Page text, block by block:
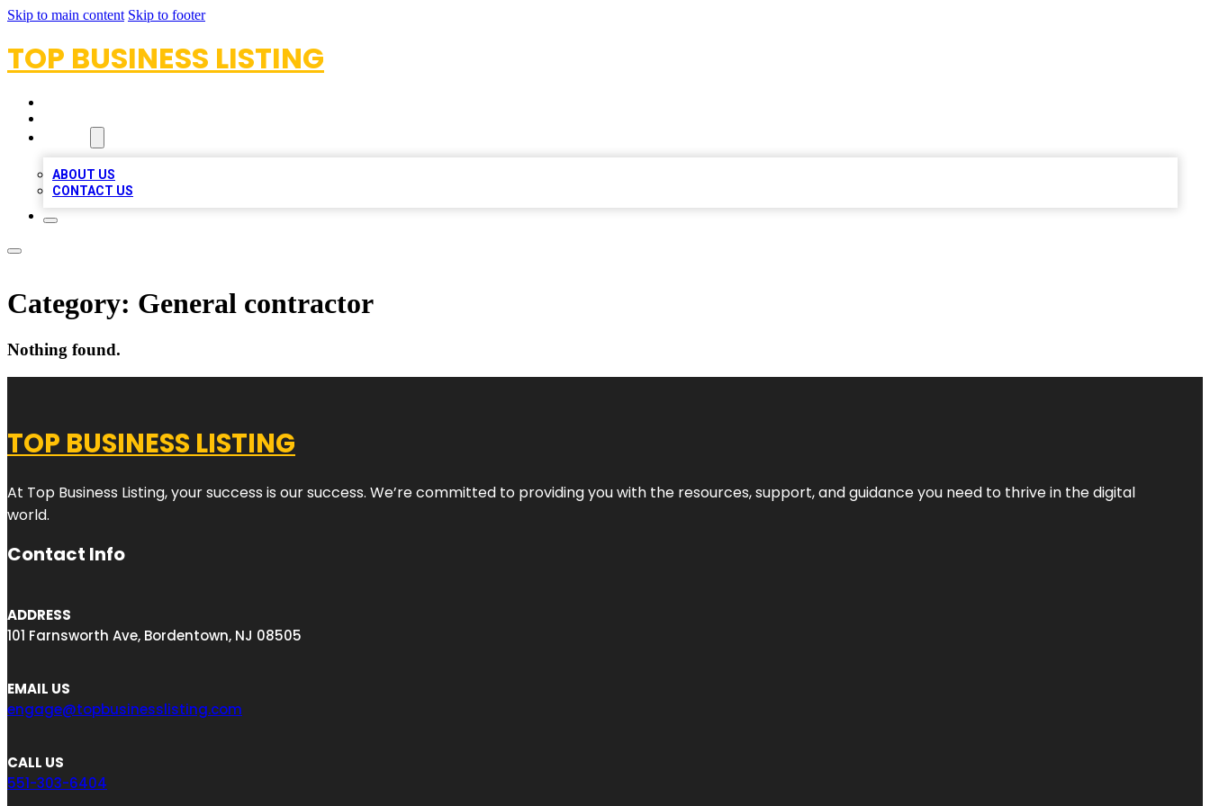
Skip to main content Skip to footer
TOP BUSINESS LISTING
ABOUT US
CONTACT US
Category: General contractor
Nothing found.
TOP BUSINESS LISTING
At Top Business Listing, your success is our success. We’re committed to providing you with the resources, support, and guidance you need to thrive in the digital
world.
Contact Info
ADDRESS
101 Farnsworth Ave, Bordentown, NJ 08505
EMAIL US
engage@topbusinesslisting.com
CALL US
551-303-6404